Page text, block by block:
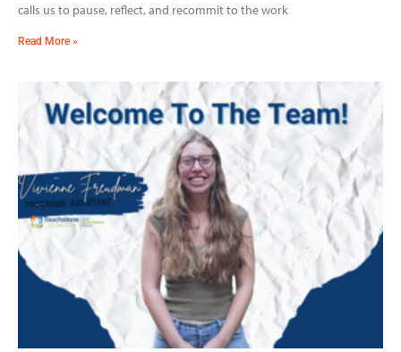
calls us to pause, reflect, and recommit to the work
Read More »